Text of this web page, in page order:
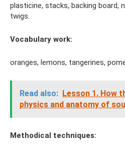
plasticine, stacks, backing board,
twigs.
Vocabulary work:
oranges, lemons, tangerines,
Read also: Lesson 1. How
physics and anatomy of
Methodical techniques: